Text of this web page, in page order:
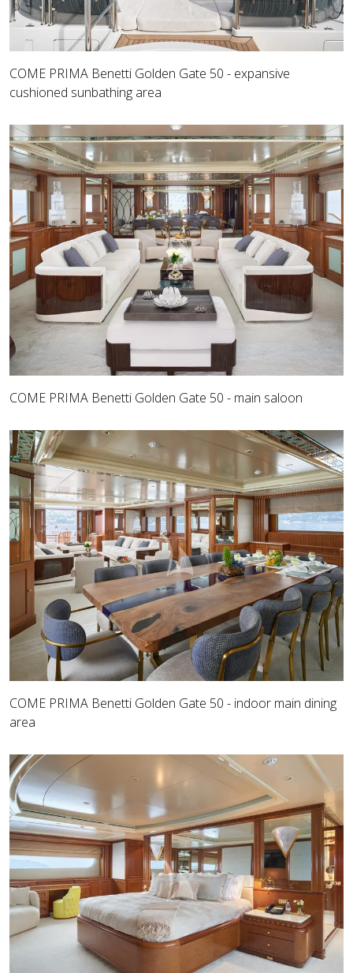
COME PRIMA Benetti Golden Gate 50 - expansive
cushioned sunbathing area
COME PRIMA Benetti Golden Gate 50 - main saloon
COME PRIMA Benetti Golden Gate 50 - indoor main dining
area